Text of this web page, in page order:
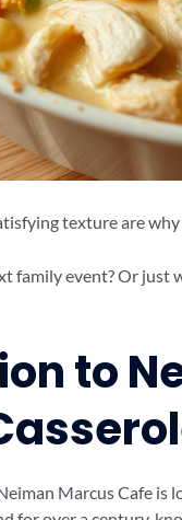
texture are why
family event? Or just
to
Marcus Cafe is